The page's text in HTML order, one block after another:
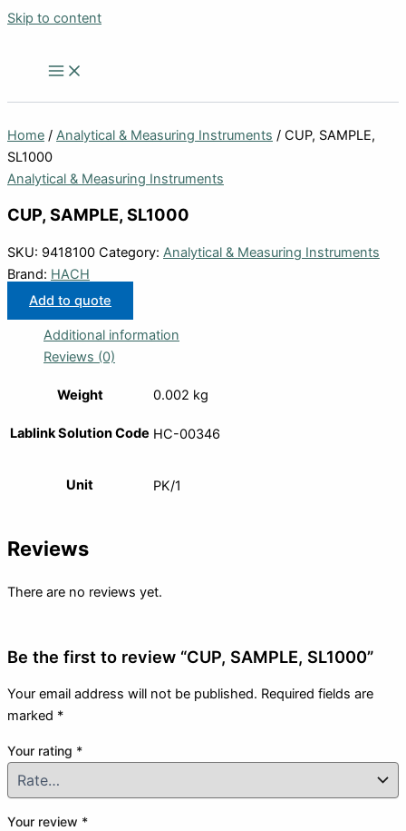
Skip to content
Home / Analytical & Measuring Instruments / CUP, SAMPLE,
SL1000
Analytical & Measuring Instruments
CUP, SAMPLE, SL1000
SKU: 9418100 Category: Analytical & Measuring Instruments
Brand: HACH
Add to quote
Additional information
Reviews (0)
Weight 0.002 kg
Lablink Solution Code HC-00346
Unit PK/1
Reviews
There are no reviews yet.
Be the first to review “CUP, SAMPLE, SL1000”
Your email address will not be published. Required fields are
marked *
Your rating *
Your review *